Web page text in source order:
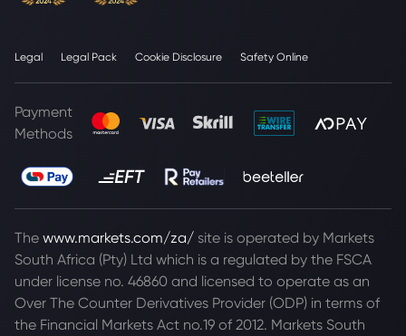
Legal Legal Pack Cookie Disclosure Safety Online
Payment
Methods
The www.markets.com/za/ site is operated by Markets
South Africa (Pty) Ltd which is a regulated by the FSCA
under license no. 46860 and licensed to operate as an
Over The Counter Derivatives Provider (ODP) in terms of
the Financial Markets Act no.19 of 2012. Markets South